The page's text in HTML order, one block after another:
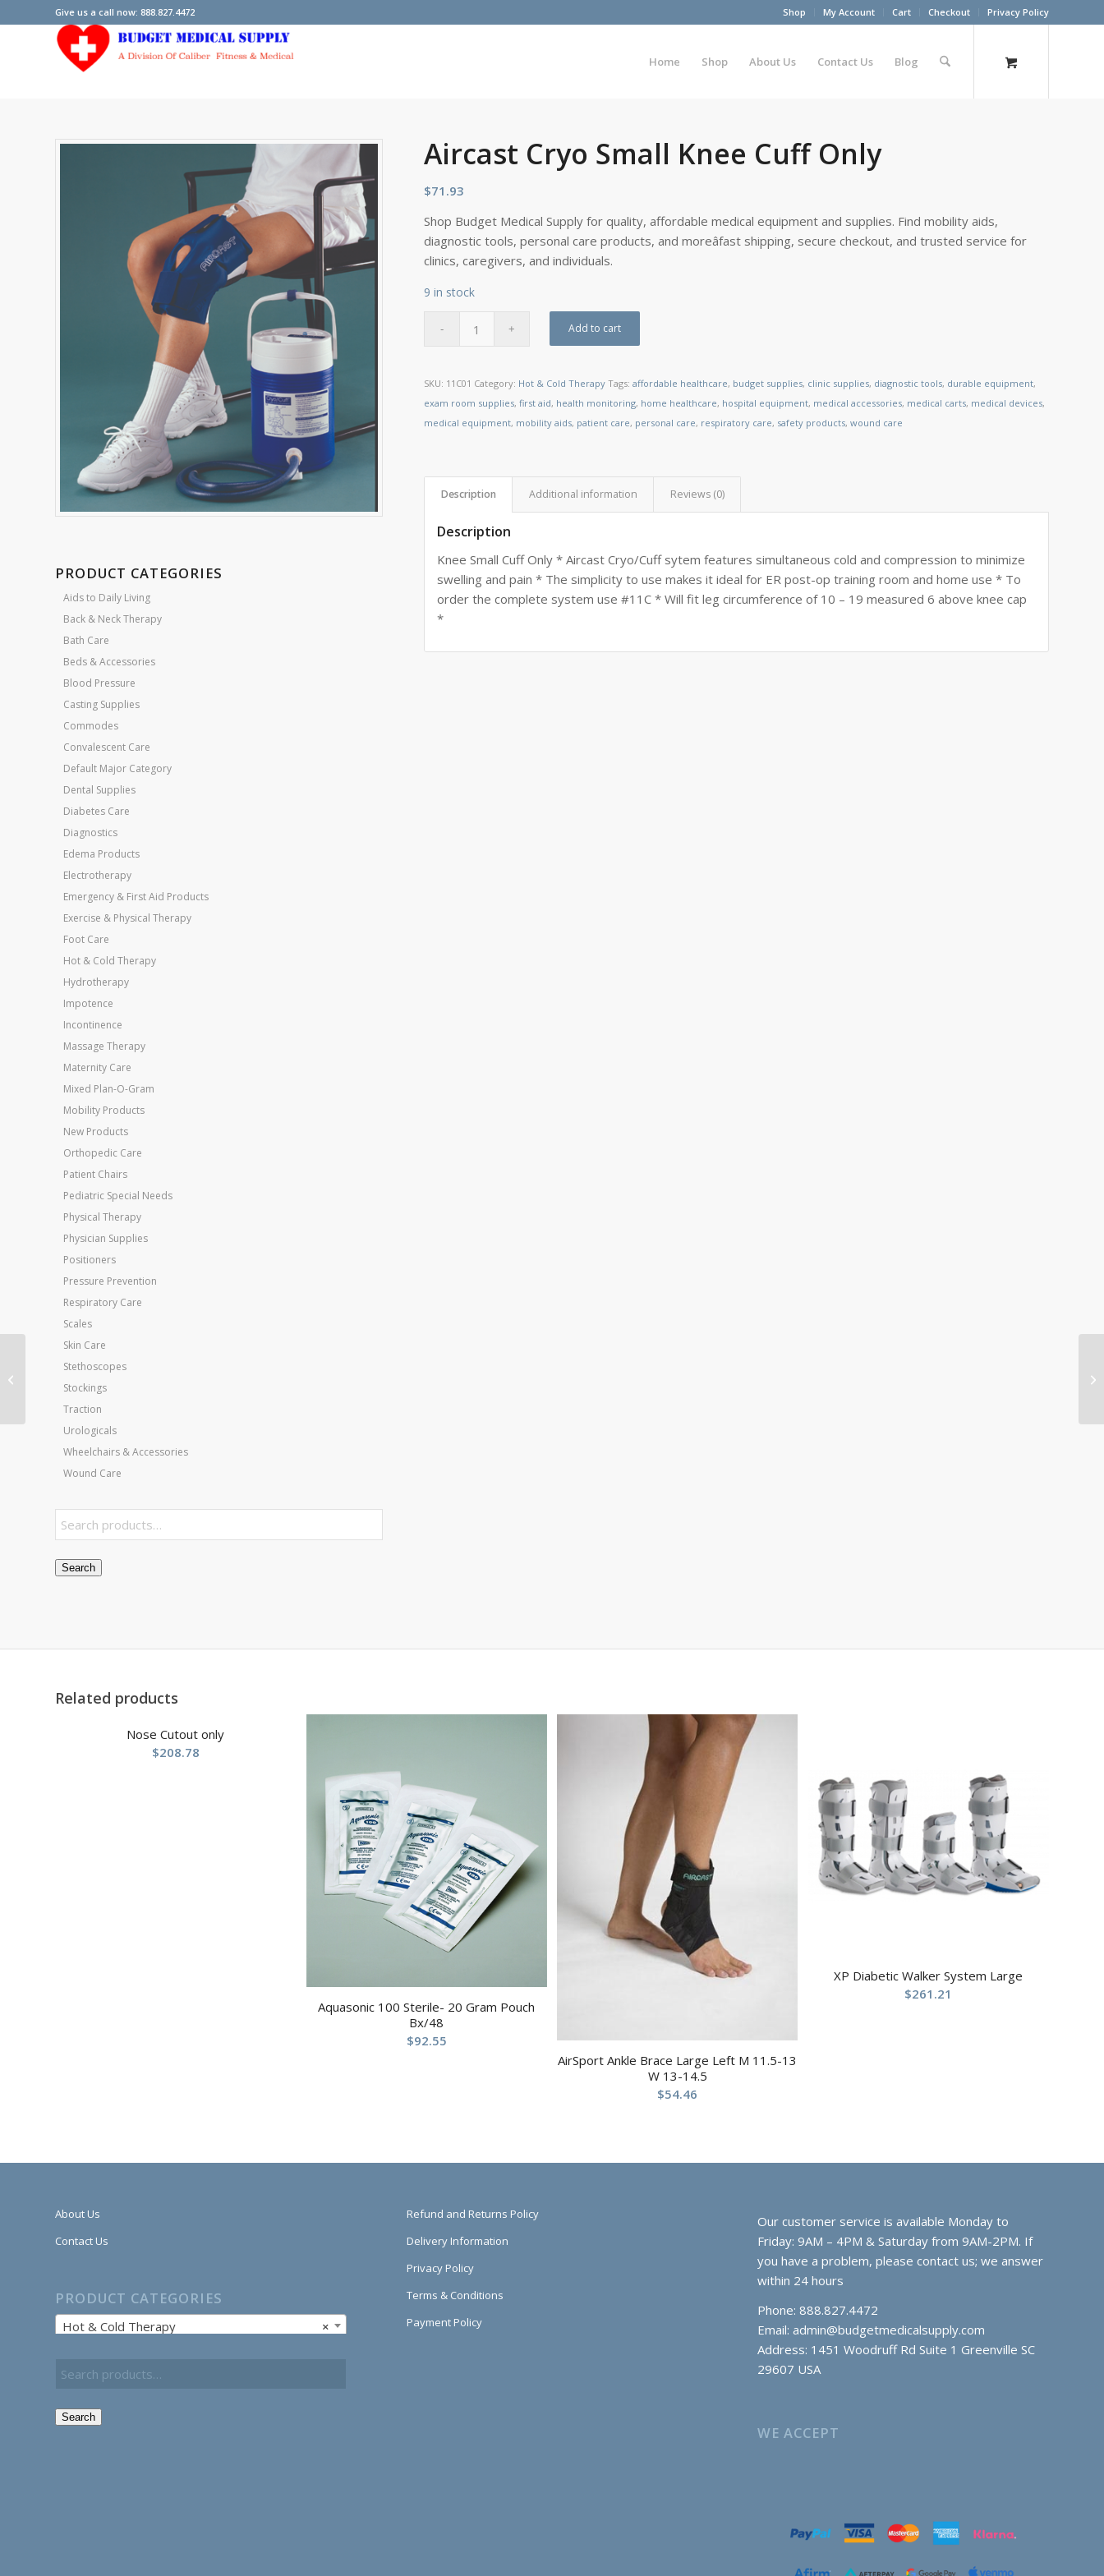
Shop My Account Cart Checkout Privacy Policy
Give us a call now: 888.827.4472
Home Shop About Us Contact Us Blog
PRODUCT CATEGORIES
Aids to Daily Living
Back & Neck Therapy
Bath Care
Beds & Accessories
Blood Pressure
Casting Supplies
Commodes
Convalescent Care
Default Major Category
Dental Supplies
Diabetes Care
Diagnostics
Edema Products
Electrotherapy
Emergency & First Aid Products
Exercise & Physical Therapy
Foot Care
Hot & Cold Therapy
Hydrotherapy
Impotence
Incontinence
Massage Therapy
Maternity Care
Mixed Plan-O-Gram
Mobility Products
New Products
Orthopedic Care
Patient Chairs
Pediatric Special Needs
Physical Therapy
Physician Supplies
Positioners
Pressure Prevention
Respiratory Care
Scales
Skin Care
Stethoscopes
Stockings
Traction
Urologicals
Wheelchairs & Accessories
Wound Care
Search
Aircast Cryo Small Knee Cuff Only
$71.93
Shop Budget Medical Supply for quality, affordable medical equipment and supplies. Find mobility aids,
diagnostic tools, personal care products, and moreâfast shipping, secure checkout, and trusted service for
clinics, caregivers, and individuals.
9 in stock
Add to cart
SKU: 11C01 Category: Hot & Cold Therapy Tags:affordable healthcare, budget supplies, clinic supplies, diagnostic tools, durable equipment,
exam room supplies,first aid, health monitoring, home healthcare, hospital equipment, medical accessories, medical carts, medical devices,
medical equipment, mobility aids, patient care, personal care, respiratory care, safety products,wound care
Description Additional information Reviews (0)
Description
Knee Small Cuff Only * Aircast Cryo/Cuff sytem features simultaneous cold and compression to minimize
swelling and pain * The simplicity to use makes it ideal for ER post-op training room and home use * To
order the complete system use #11C * Will fit leg circumference of 10 – 19 measured 6 above knee cap
*
Related products
Nose Cutout only
$208.78
Aquasonic 100 Sterile- 20 Gram Pouch
Bx/48
$92.55
AirSport Ankle Brace Large Left M 11.5-13
W 13-14.5
$54.46
XP Diabetic Walker System Large
$261.21
About Us
Contact Us
PRODUCT CATEGORIES
×
Hot & Cold Therapy
Search
Refund and Returns Policy
Delivery Information
Privacy Policy
Terms & Conditions
Payment Policy
Our customer service is available Monday to
Friday: 9AM – 4PM & Saturday from 9AM-2PM. If
you have a problem, please contact us; we answer
within 24 hours
Phone: 888.827.4472
Email: admin@budgetmedicalsupply.com
Address: 1451 Woodruff Rd Suite 1 Greenville SC
29607 USA
WE ACCEPT
Aircast Cryo/Cuff